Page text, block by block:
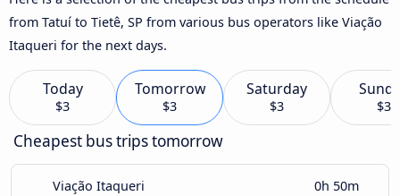
from Tatuí to Tietê, SP from various bus operators like Viação
Itaqueri for the next days.
Today
$3
Tomorrow
$3
Saturday
$3 $3
Cheapest bus trips tomorrow
Viação Itaqueri 0h 50m